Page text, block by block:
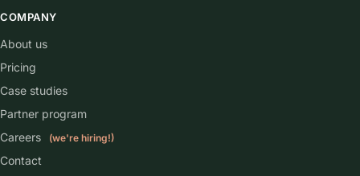
COMPANY
About us
Pricing
Case studies
Partner program
Careers
(we're hiring!)
Contact